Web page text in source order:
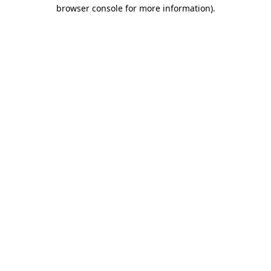
browser console for more information).